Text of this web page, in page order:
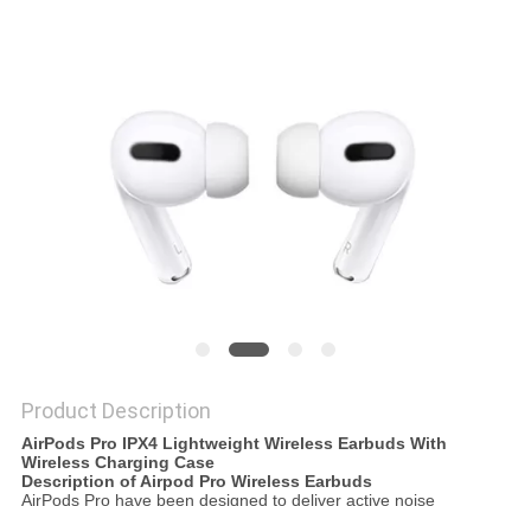
Product Description
AirPods Pro IPX4 Lightweight Wireless Earbuds With
Wireless Charging Case
Description of Airpod Pro Wireless Earbuds
AirPods Pro have been designed to deliver active noise